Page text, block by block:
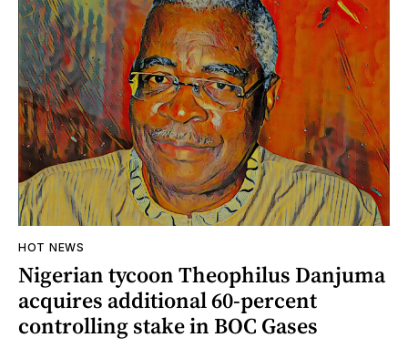
HOT NEWS
Nigerian tycoon Theophilus Danjuma
acquires additional 60-percent
controlling stake in BOC Gases